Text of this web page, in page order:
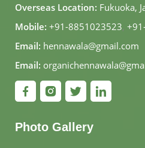
Overseas Location: Fukuoka,
Mobile: +91-8851023523,
Email: hennawala@gmail.com
Email:
Photo Gallery